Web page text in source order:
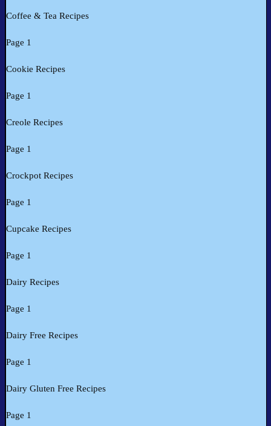
Coffee & Tea Recipes
Page 1
Cookie Recipes
Page 1
Creole Recipes
Page 1
Crockpot Recipes
Page 1
Cupcake Recipes
Page 1
Dairy Recipes
Page 1
Dairy Free Recipes
Page 1
Dairy Gluten Free Recipes
Page 1